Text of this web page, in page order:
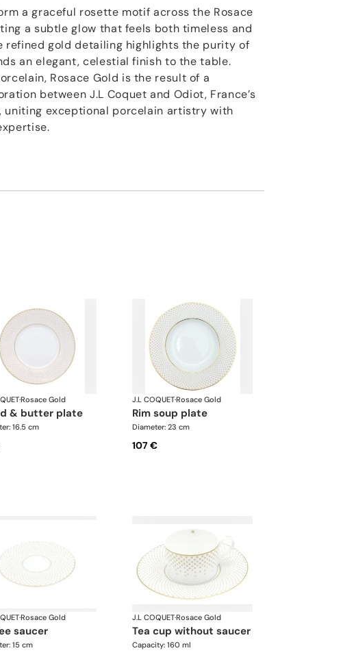
a graceful rosette motif across the Rosace
a subtle glow that feels both timeless and
refined gold detailing highlights the purity of
an elegant, celestial finish to the table.
Rosace Gold is the result of a
between J.L Coquet and Odiot, France’s
uniting exceptional porcelain artistry with
·Rosace Gold
& butter plate
16.5 cm
J.L COQUET·Rosace Gold
rim soup plate
Diameter: 23 cm
107 €
·Rosace Gold
saucer
15 cm
J.L COQUET·Rosace Gold
tea cup without saucer
Capacity: 160 ml